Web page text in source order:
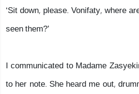
‘Sit down, please. Vonifaty, where
seen them?’
I communicated to Madame
to her note. She heard me out,